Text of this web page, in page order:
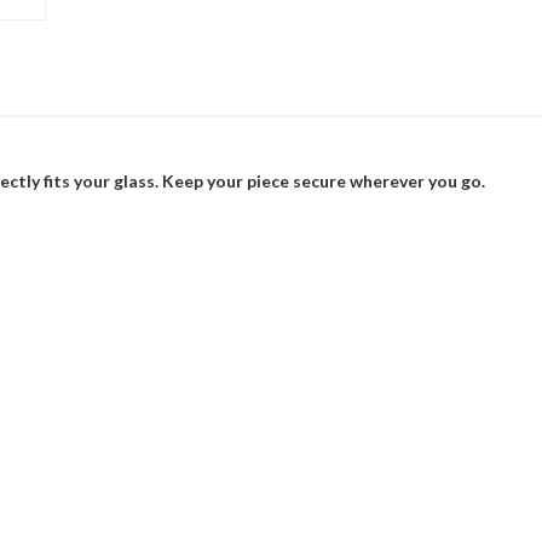
fits your glass. Keep your piece secure wherever you go.